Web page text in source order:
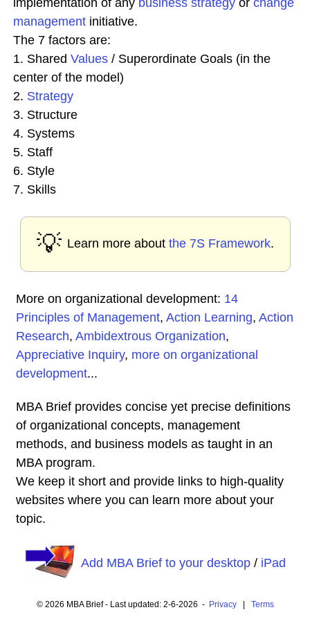
implementation of any business strategy or change
management initiative.
The 7 factors are:
1. Shared Values / Superordinate Goals (in the
center of the model)
2. Strategy
3. Structure
4. Systems
5. Staff
6. Style
7. Skills
💡 Learn more about the 7S Framework.
More on organizational development: 14
Principles of Management, Action Learning, Action
Research, Ambidextrous Organization,
Appreciative Inquiry, more on organizational
development...
MBA Brief provides concise yet precise definitions
of organizational concepts, management
methods, and business models as taught in an
MBA program.
We keep it short and provide links to high-quality
websites where you can learn more about your
topic.
Add MBA Brief to your desktop/ iPad
© 2026 MBA Brief - Last updated: 2-6-2026 - Privacy| Terms